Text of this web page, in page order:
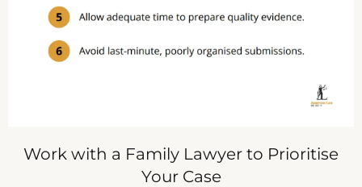
Work with a Family Lawyer to Prioritise
Your Case